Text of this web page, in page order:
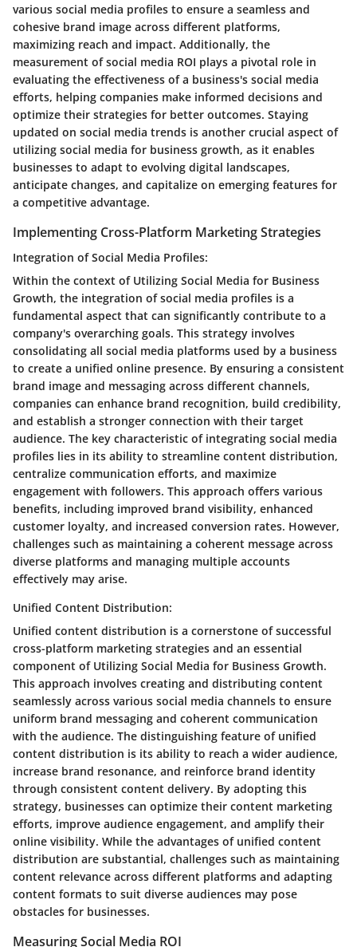
various social media profiles to ensure a seamless and
cohesive brand image across different platforms,
maximizing reach and impact. Additionally, the
measurement of social media ROI plays a pivotal role in
evaluating the effectiveness of a business's social media
efforts, helping companies make informed decisions and
optimize their strategies for better outcomes. Staying
updated on social media trends is another crucial aspect of
utilizing social media for business growth, as it enables
businesses to adapt to evolving digital landscapes,
anticipate changes, and capitalize on emerging features for
a competitive advantage.
Implementing Cross-Platform Marketing Strategies
Integration of Social Media Profiles:
Within the context of Utilizing Social Media for Business
Growth, the integration of social media profiles is a
fundamental aspect that can significantly contribute to a
company's overarching goals. This strategy involves
consolidating all social media platforms used by a business
to create a unified online presence. By ensuring a consistent
brand image and messaging across different channels,
companies can enhance brand recognition, build credibility,
and establish a stronger connection with their target
audience. The key characteristic of integrating social media
profiles lies in its ability to streamline content distribution,
centralize communication efforts, and maximize
engagement with followers. This approach offers various
benefits, including improved brand visibility, enhanced
customer loyalty, and increased conversion rates. However,
challenges such as maintaining a coherent message across
diverse platforms and managing multiple accounts
effectively may arise.
Unified Content Distribution:
Unified content distribution is a cornerstone of successful
cross-platform marketing strategies and an essential
component of Utilizing Social Media for Business Growth.
This approach involves creating and distributing content
seamlessly across various social media channels to ensure
uniform brand messaging and coherent communication
with the audience. The distinguishing feature of unified
content distribution is its ability to reach a wider audience,
increase brand resonance, and reinforce brand identity
through consistent content delivery. By adopting this
strategy, businesses can optimize their content marketing
efforts, improve audience engagement, and amplify their
online visibility. While the advantages of unified content
distribution are substantial, challenges such as maintaining
content relevance across different platforms and adapting
content formats to suit diverse audiences may pose
obstacles for businesses.
Measuring Social Media ROI